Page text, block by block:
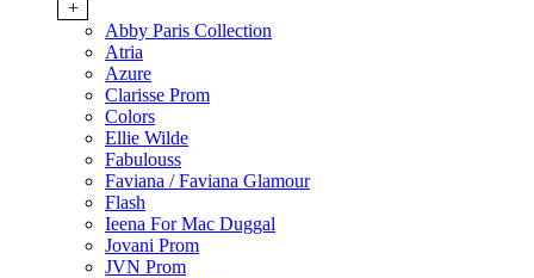
+
Abby Paris Collection
Atria
Azure
Clarisse Prom
Colors
Ellie Wilde
Fabulouss
Faviana / Faviana Glamour
Flash
Ieena For Mac Duggal
Jovani Prom
JVN Prom